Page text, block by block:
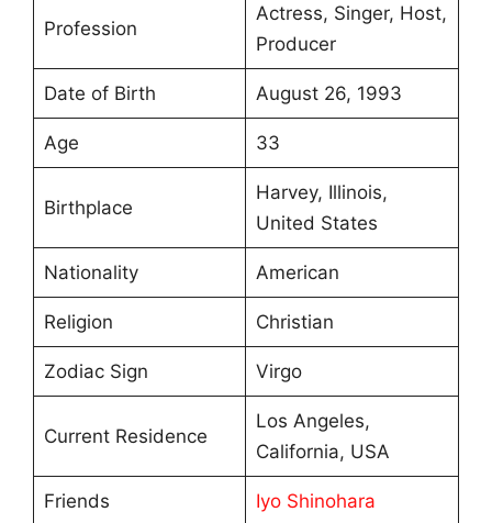
Profession
Actress, Singer, Host,
Producer
Date of Birth August 26, 1993
Age 33
Birthplace
Harvey, Illinois,
United States
Nationality American
Religion Christian
Zodiac Sign Virgo
Current Residence
Los Angeles,
California, USA
Friends Iyo Shinohara